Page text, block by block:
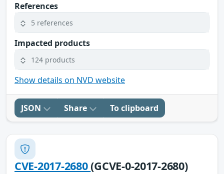
References
5 references
Impacted products
124 products
Show details on NVD website
JSON Share To clipboard
CVE-2017-2680(GCVE-0-2017-2680)